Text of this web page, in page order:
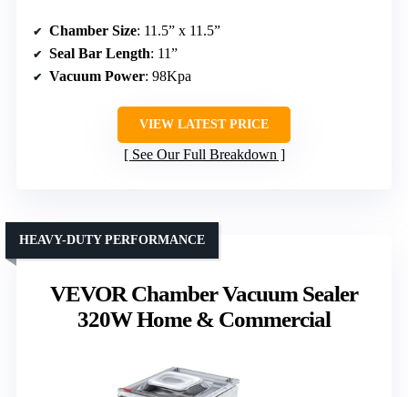
Chamber Size: 11.5” x 11.5”
Seal Bar Length: 11”
Vacuum Power: 98Kpa
VIEW LATEST PRICE
See Our Full Breakdown
VEVOR Chamber Vacuum Sealer
320W Home & Commercial
HEAVY-DUTY PERFORMANCE